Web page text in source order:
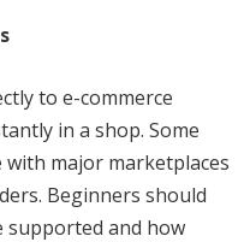
to e-commerce
in a shop. Some
major marketplaces
Beginners should
supported and how